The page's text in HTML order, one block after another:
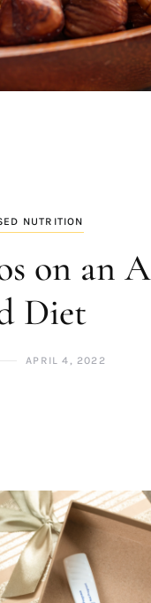
NUTRITION
on an
Diet
APRIL 4, 2022